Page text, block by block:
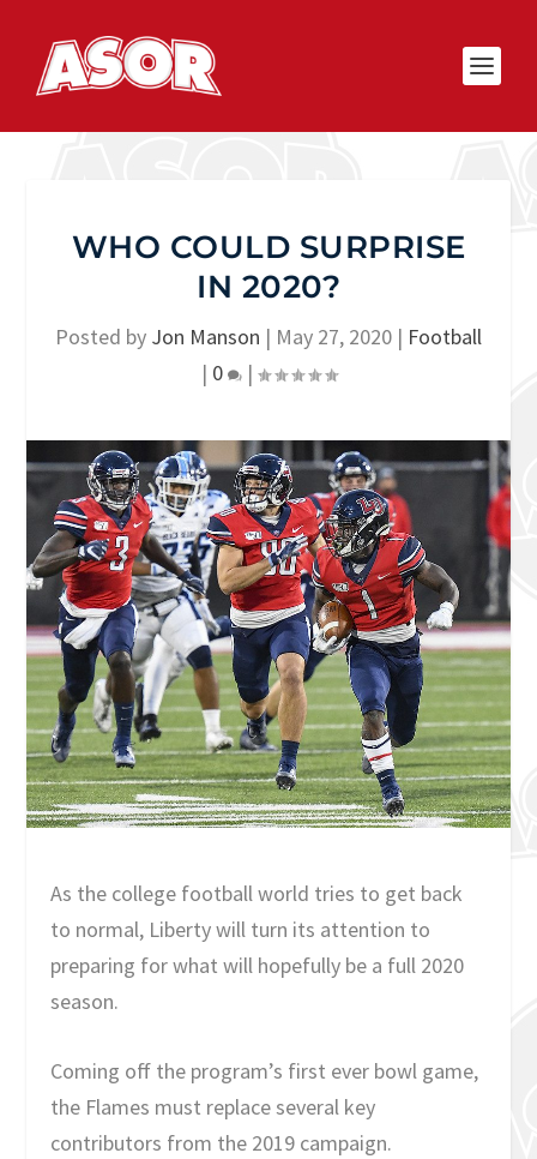
WHO COULD SURPRISE
IN 2020?
Posted by Jon Manson | May 27, 2020 | Football
| 0 |
As the college football world tries to get back
to normal, Liberty will turn its attention to
preparing for what will hopefully be a full 2020
season.
Coming off the program’s first ever bowl game,
the Flames must replace several key
contributors from the 2019 campaign.